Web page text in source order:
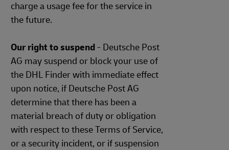
charge a usage fee for the service in
the future.
Our right to suspend- Deutsche Post
AG may suspend or block your use of
the DHL Finder with immediate effect
upon notice, if Deutsche Post AG
determine that there has been a
material breach of duty or obligation
with respect to these Terms of Service,
or a security incident, or if suspension